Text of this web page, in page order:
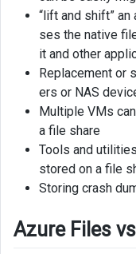
“lift and shift”
ses the native
it and other
Replacement or
ers or NAS
Multiple VMs
a file share
Tools and
stored on a file
Storing crash
Azure Files